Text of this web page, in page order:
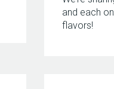
and each
flavors!